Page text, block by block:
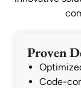
Proven
Code-